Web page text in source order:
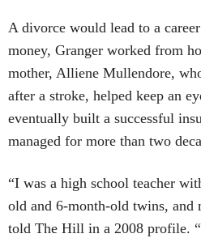
A divorce would lead to a
money, Granger worked from
mother, Alliene Mullendore,
after a stroke, helped keep an
eventually built a successful
managed for more than two
“I was a high school teacher
old and 6-month-old twins, and
told The Hill in a 2008 profile.